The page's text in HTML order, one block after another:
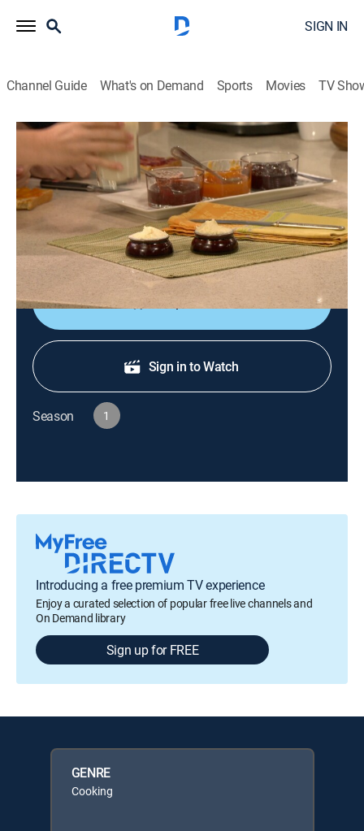
SIGN IN
Channel Guide What's on Demand Sports Movies TV
Jacques Pépin: Heart & Soul
S1 E17 | Sweet Endings With Shorey
Cooking|2016
Tartine de confiture; peaches marinated; rhubarb-
honey coupe with yogurt sauce; chocolate pistachio
biscotti; mini chocolate truffles.
Shop DIRECTV
Sign in to Watch
Season 1
Introducing a free premium TV experience
Enjoy a curated selection of popular free live channels and
On Demand library
Sign up for FREE
GENRE
Cooking